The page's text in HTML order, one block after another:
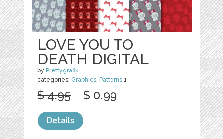
LOVE YOU TO
DEATH DIGITAL
by Prettygrafik
categories: Graphics, Patterns 1
$ 4.95 $ 0.99
Details